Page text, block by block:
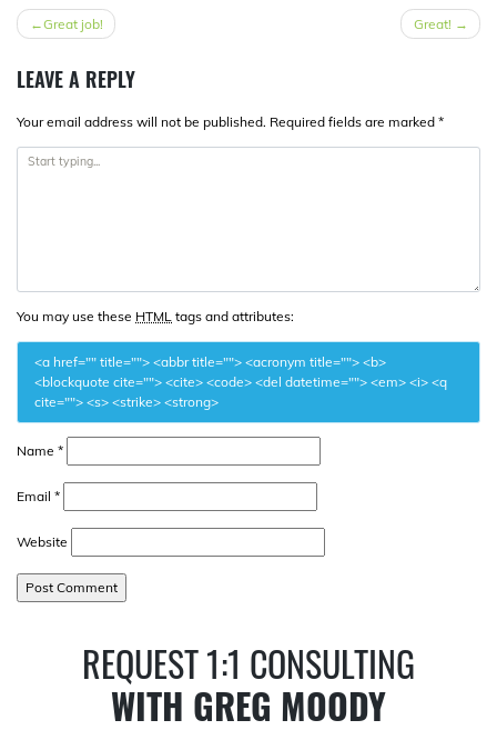
POSTGreat job! Great!
LEAVE A REPLY
Your email address will not be published. Required fields are marked *
You may use these HTML tags and attributes:
<a href="" title=""> <abbr title=""> <acronym title=""> <b>
<blockquote cite=""> <cite> <code> <del datetime=""> <em> <i> <q
cite=""> <s> <strike> <strong>
Name *
Email *
Website
REQUEST 1:1 CONSULTING
WITH GREG MOODY